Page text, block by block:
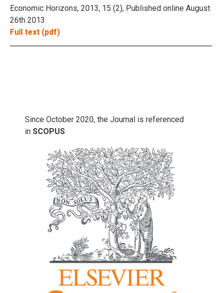
Economic Horizons, 2013, 15 (2), Published online August
26th 2013
Full text (pdf)
Since October 2020, the Journal is referenced
in SCOPUS